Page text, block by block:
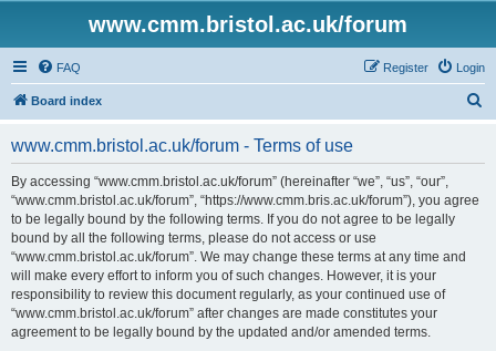
www.cmm.bristol.ac.uk/forum
FAQ Login
Register
Board index
www.cmm.bristol.ac.uk/forum - Terms of use
By accessing “www.cmm.bristol.ac.uk/forum” (hereinafter “we”, “us”, “our”,
“www.cmm.bristol.ac.uk/forum”, “https://www.cmm.bris.ac.uk/forum”), you agree
to be legally bound by the following terms. If you do not agree to be legally
bound by all the following terms, please do not access or use
“www.cmm.bristol.ac.uk/forum”. We may change these terms at any time and
will make every effort to inform you of such changes. However, it is your
responsibility to review this document regularly, as your continued use of
“www.cmm.bristol.ac.uk/forum” after changes are made constitutes your
agreement to be legally bound by the updated and/or amended terms.